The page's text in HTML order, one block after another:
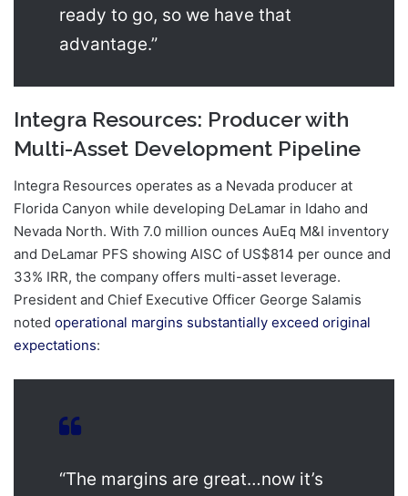
ready to go, so we have that
advantage.”
Integra Resources: Producer with
Multi-Asset Development Pipeline
Integra Resources operates as a Nevada producer at
Florida Canyon while developing DeLamar in Idaho and
Nevada North. With 7.0 million ounces AuEq M&I inventory
and DeLamar PFS showing AISC of US$814 per ounce and
33% IRR, the company offers multi-asset leverage.
President and Chief Executive Officer George Salamis
noted operational margins substantially exceed original
expectations:
“The margins are great…now it’s